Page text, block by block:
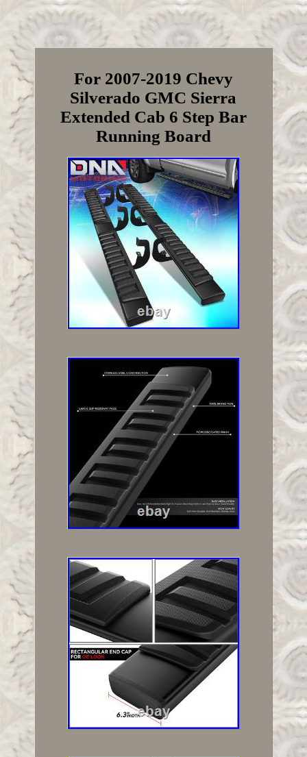
For 2007-2019 Chevy
Silverado GMC Sierra
Extended Cab 6 Step Bar
Running Board